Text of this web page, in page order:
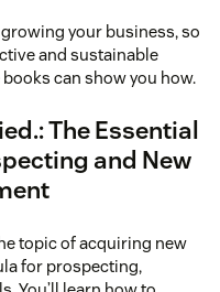
your business, so
and sustainable
can show you how.
The Essential
and New
topic of acquiring new
for prospecting,